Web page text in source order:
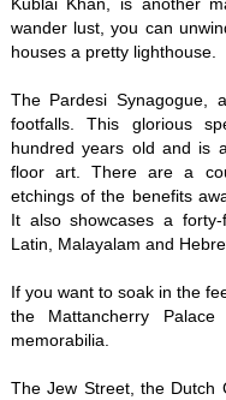
wander lust, you can
houses a pretty lighthouse.
The Pardesi Synagogue,
footfalls. This glorious
hundred years old and is
floor art. There are a
etchings of the benefits
It also showcases a
Latin, Malayalam and
If you want to soak in the
the Mattancherry
memorabilia.
The Jew Street, the Dutch